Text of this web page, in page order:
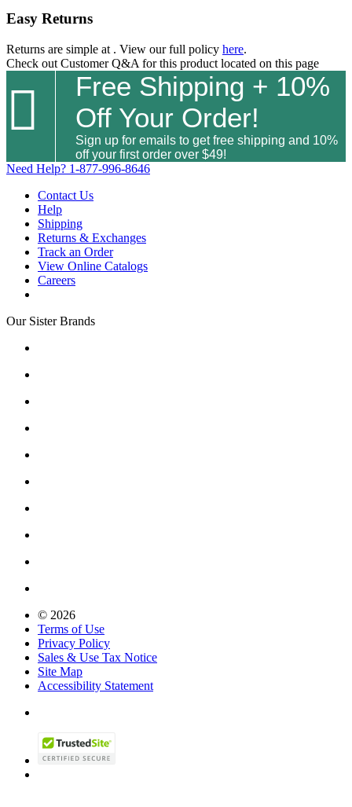
Easy Returns
Returns are simple at . View our full policy here.
Check out Customer Q&A for this product located on this page

Free Shipping + 10%
Off Your Order!
Sign up for emails to get free shipping and 10%
off your first order over $49!
Need Help? 1-877-996-8646
Contact Us
Help
Shipping
Returns & Exchanges
Track an Order
View Online Catalogs
Careers
Our Sister Brands
© 2026
Terms of Use
Privacy Policy
Sales & Use Tax Notice
Site Map
Accessibility Statement